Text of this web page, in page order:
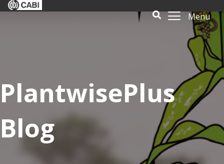
Menu
PlantwisePlus
Blog